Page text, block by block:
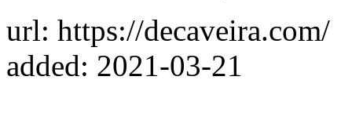
url: https://decaveira.com/
added: 2021-03-21